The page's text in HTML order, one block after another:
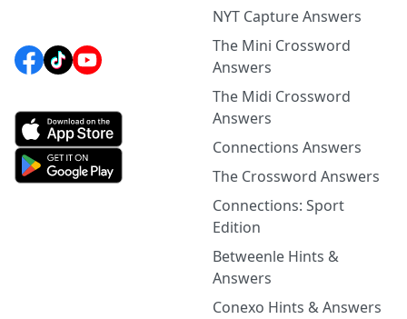
NYT Capture Answers
The Mini Crossword
Answers
The Midi Crossword
Answers
Connections Answers
The Crossword Answers
Connections: Sport
Edition
Betweenle Hints &
Answers
Conexo Hints & Answers